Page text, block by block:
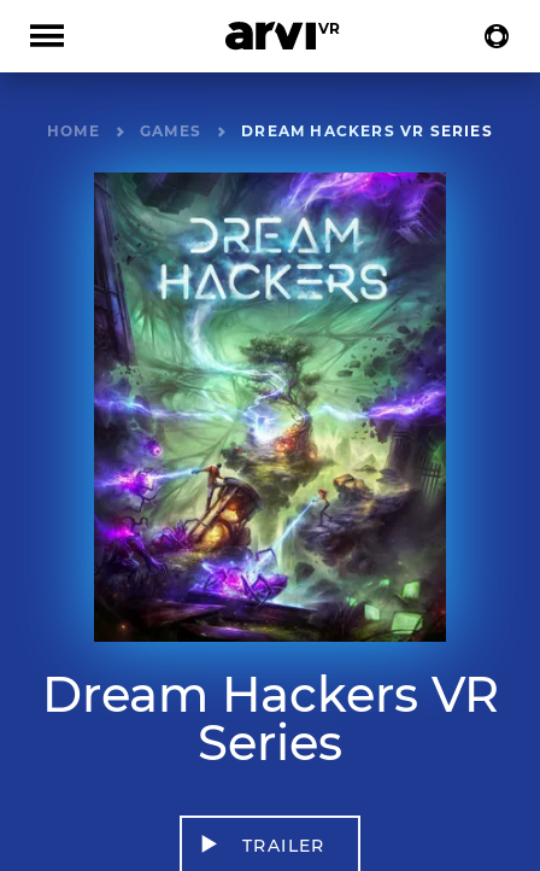
HOME GAMES DREAM HACKERS VR SERIES
Dream Hackers VR
Series
TRAILER